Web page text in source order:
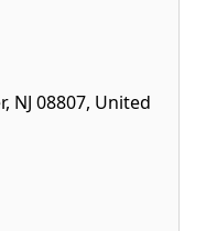
NJ 08807, United